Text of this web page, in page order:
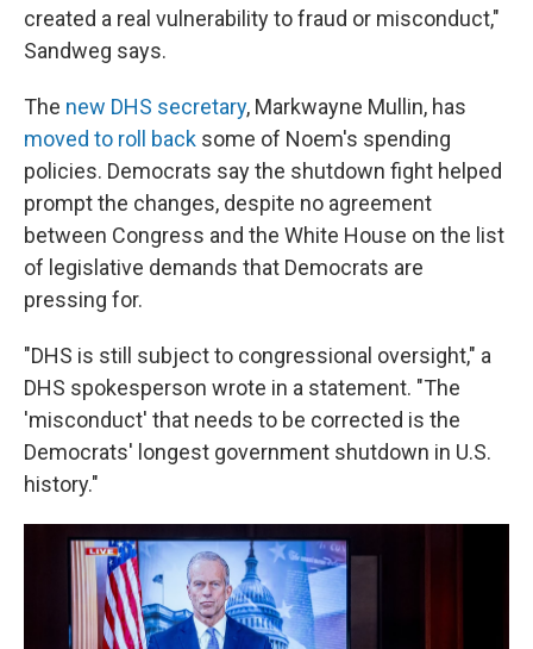
created a real vulnerability to fraud or misconduct,"
Sandweg says.
The new DHS secretary, Markwayne Mullin, has
moved to roll back some of Noem's spending
policies. Democrats say the shutdown fight helped
prompt the changes, despite no agreement
between Congress and the White House on the list
of legislative demands that Democrats are
pressing for.
"DHS is still subject to congressional oversight," a
DHS spokesperson wrote in a statement. "The
'misconduct' that needs to be corrected is the
Democrats' longest government shutdown in U.S.
history."